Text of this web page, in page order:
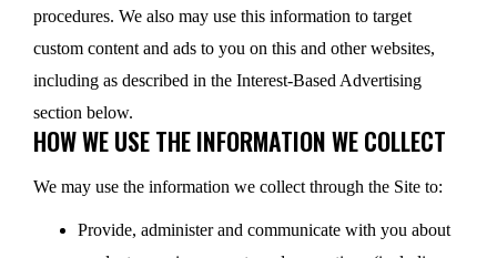
procedures. We also may use this information to target
custom content and ads to you on this and other websites,
including as described in the Interest-Based Advertising
section below.
HOW WE USE THE INFORMATION WE COLLECT
We may use the information we collect through the Site to:
Provide, administer and communicate with you about